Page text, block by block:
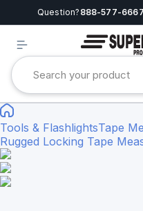
Question? 888-577-6667
Tools & FlashlightsTape
Rugged Locking Tape